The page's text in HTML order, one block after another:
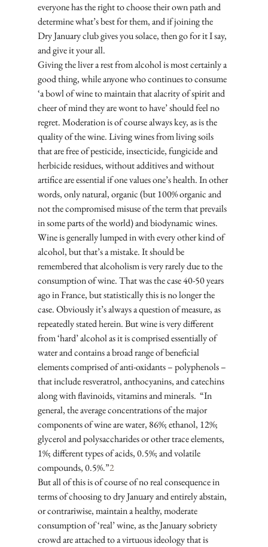
everyone has the right to choose their own path and
determine what’s best for them, and if joining the
Dry January club gives you solace, then go for it I say,
and give it your all.
Giving the liver a rest from alcohol is most certainly a
good thing, while anyone who continues to consume
‘a bowl of wine to maintain that alacrity of spirit and
cheer of mind they are wont to have’ should feel no
regret. Moderation is of course always key, as is the
quality of the wine. Living wines from living soils
that are free of pesticide, insecticide, fungicide and
herbicide residues, without additives and without
artifice are essential if one values one’s health. In other
words, only natural, organic (but 100% organic and
not the compromised misuse of the term that prevails
in some parts of the world) and biodynamic wines.
Wine is generally lumped in with every other kind of
alcohol, but that’s a mistake. It should be
remembered that alcoholism is very rarely due to the
consumption of wine. That was the case 40-50 years
ago in France, but statistically this is no longer the
case. Obviously it’s always a question of measure, as
repeatedly stated herein. But wine is very different
from ‘hard’ alcohol as it is comprised essentially of
water and contains a broad range of beneficial
elements comprised of anti-oxidants – polyphenols –
that include resveratrol, anthocyanins, and catechins
along with flavinoids, vitamins and minerals.  “In
general, the average concentrations of the major
components of wine are water, 86%; ethanol, 12%;
glycerol and polysaccharides or other trace elements,
1%; different types of acids, 0.5%; and volatile
compounds, 0.5%.”2
But all of this is of course of no real consequence in
terms of choosing to dry January and entirely abstain,
or contrariwise, maintain a healthy, moderate
consumption of ‘real’ wine, as the January sobriety
crowd are attached to a virtuous ideology that is